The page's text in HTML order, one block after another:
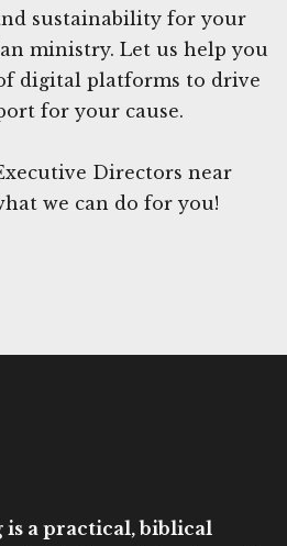
sustainability for your
ministry. Let us help you
digital platforms to drive
for your cause.
Directors near
we can do for you!
a practical, biblical